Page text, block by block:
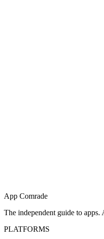
App Comrade
The independent guide to apps.
PLATFORMS